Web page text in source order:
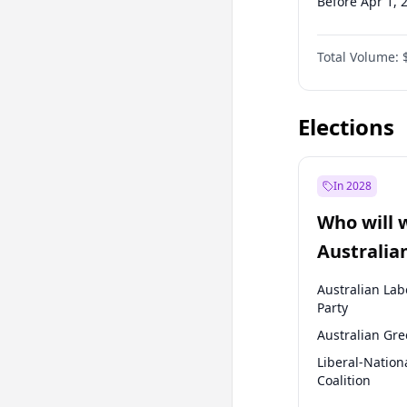
Before Jul 1,
Before Oct 1,
Before Jan 1,
Total Volume:
Elections
In 2028
Who will
election?
Australian
Party
Australian
Liberal-
Coalition